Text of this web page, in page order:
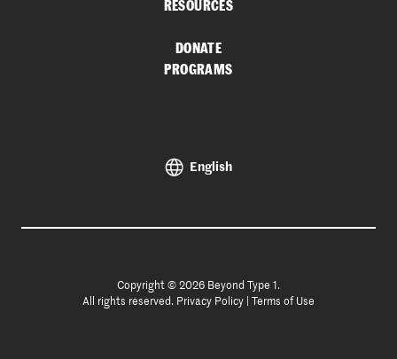
RESOURCES
DONATE
PROGRAMS
English
Copyright © 2026 Beyond Type 1.
All rights reserved. Privacy Policy Terms of Use